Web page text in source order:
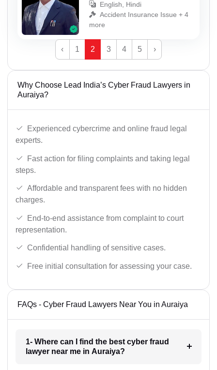
English, Hindi
Accident Insurance Issue + 4
more
‹ 1 2 3 4 5 ›
Why Choose Lead India’s Cyber Fraud Lawyers in
Auraiya?
Experienced cybercrime and online fraud legal
experts.
Fast action for filing complaints and taking legal
steps.
Affordable and transparent fees with no hidden
charges.
End-to-end assistance from complaint to court
representation.
Confidential handling of sensitive cases.
Free initial consultation for assessing your case.
FAQs - Cyber Fraud Lawyers Near You in Auraiya
1- Where can I find the best cyber fraud
lawyer near me in Auraiya?